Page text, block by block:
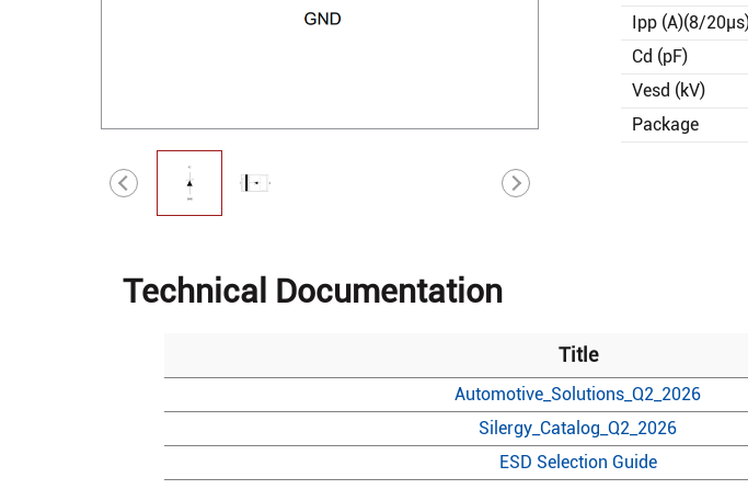
Ipp (A)(8/
Cd (pF)
Vesd (kV)
Package
Technical Documentation
Title
Automotive_Solutions_Q2_2026
Silergy_Catalog_Q2_2026
ESD Selection Guide